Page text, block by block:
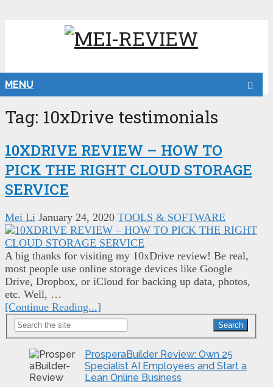
MENU
Tag: 10xDrive testimonials
10XDRIVE REVIEW – HOW TO
PICK THE RIGHT CLOUD STORAGE
SERVICE
Mei Li January 24, 2020 TOOLS & SOFTWARE
A big thanks for visiting my 10xDrive review! Be real,
most people use online storage devices like Google
Drive, Dropbox, or iCloud for backing up data, photos,
etc. Well, …
[Continue Reading...]
Search
ProsperaBuilder Review: Own 25
Specialist AI Employees and Start a
Lean Online Business